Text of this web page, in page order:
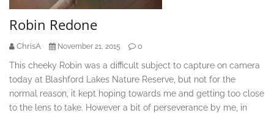
Robin Redone
ChrisA November 21, 2015 0
This cheeky Robin was a difficult subject to capture on camera
today at Blashford Lakes Nature Reserve, but not for the
normal reason, it kept hoping towards me and getting too close
to the lens to take. However a bit of perseverance by me, in